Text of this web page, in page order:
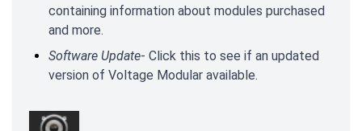
containing information about modules purchased
and more.
Software Update- Click this to see if an updated
version of Voltage Modular available.